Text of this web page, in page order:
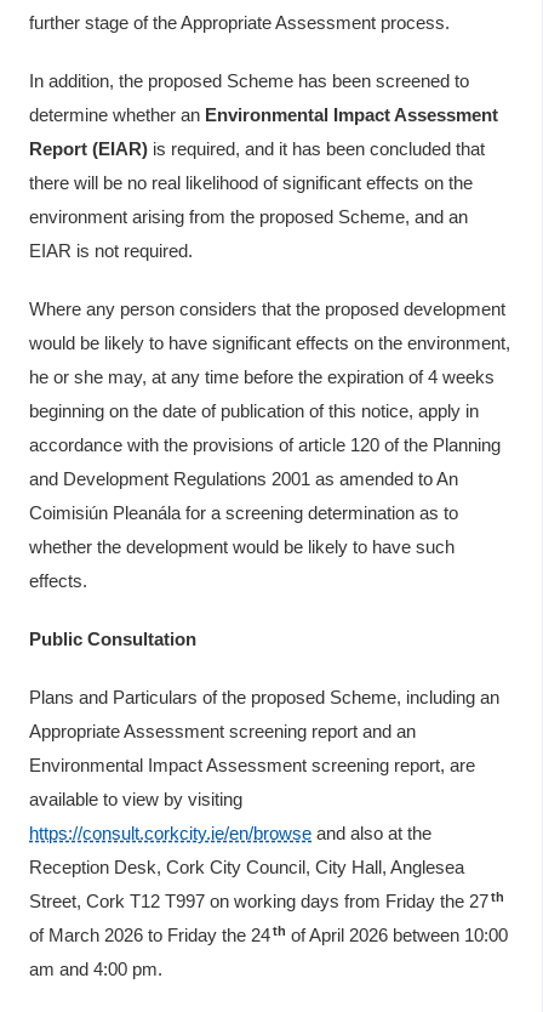
further stage of the Appropriate Assessment process.
In addition, the proposed Scheme has been screened to
determine whether an Environmental Impact Assessment
Report (EIAR) is required, and it has been concluded that
there will be no real likelihood of significant effects on the
environment arising from the proposed Scheme, and an
EIAR is not required.
Where any person considers that the proposed development
would be likely to have significant effects on the environment,
he or she may, at any time before the expiration of 4 weeks
beginning on the date of publication of this notice, apply in
accordance with the provisions of article 120 of the Planning
and Development Regulations 2001 as amended to An
Coimisiún Pleanála for a screening determination as to
whether the development would be likely to have such
effects.
Public Consultation
Plans and Particulars of the proposed Scheme, including an
Appropriate Assessment screening report and an
Environmental Impact Assessment screening report, are
available to view by visiting
https://consult.corkcity.ie/en/browse and also at the
Reception Desk, Cork City Council, City Hall, Anglesea
Street, Cork T12 T997 on working days from Friday the 27th
of March 2026 to Friday the 24th of April 2026 between 10:00
am and 4:00 pm.